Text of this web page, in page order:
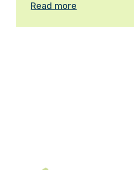
Read more